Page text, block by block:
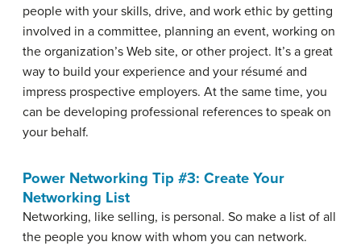
people with your skills, drive, and work ethic by getting
involved in a committee, planning an event, working on
the organization’s Web site, or other project. It’s a great
way to build your experience and your résumé and
impress prospective employers. At the same time, you
can be developing professional references to speak on
your behalf.
Power Networking Tip #3: Create Your
Networking List
Networking, like selling, is personal. So make a list of all
the people you know with whom you can network.